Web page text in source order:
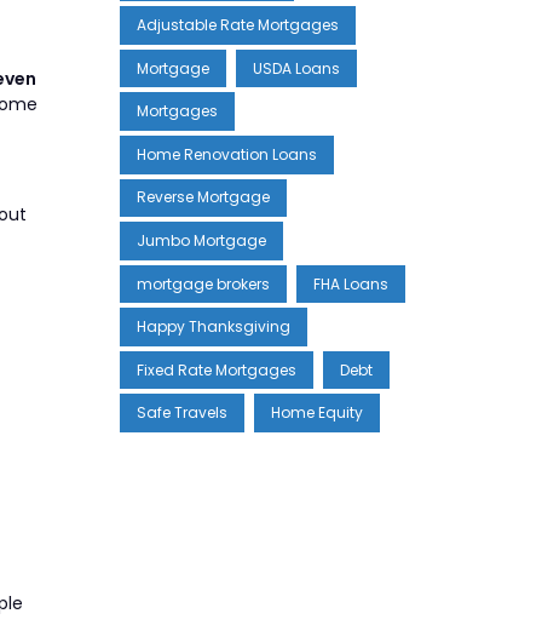
Adjustable Rate Mortgages
Mortgage USDA Loans
Mortgages
Home Renovation Loans
Reverse Mortgage
Jumbo Mortgage
mortgage brokers FHA Loans
Happy Thanksgiving
Fixed Rate Mortgages Debt
Safe Travels Home Equity